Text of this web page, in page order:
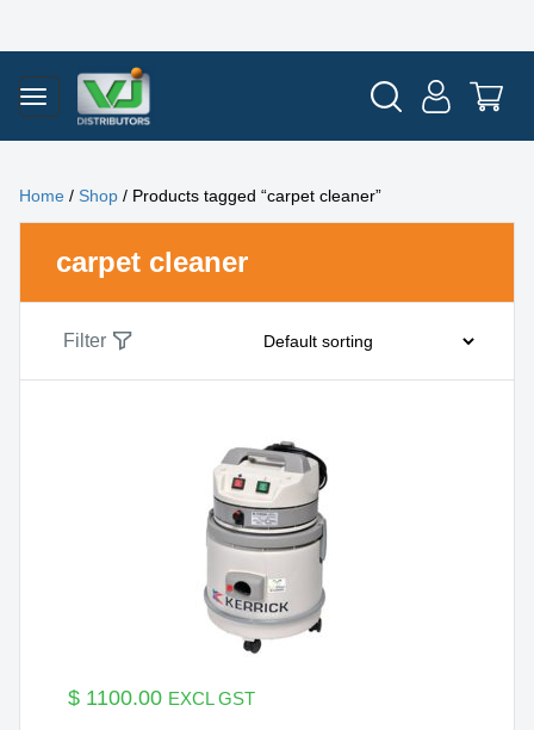
Home / Shop / Products tagged “carpet cleaner”
carpet cleaner
Filter
$ 1100.00 EXCL GST